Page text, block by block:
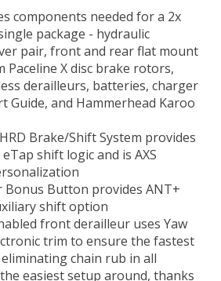
components needed for a 2x
package - hydraulic
pair, front and rear flat mount
Paceline X disc brake rotors,
derailleurs, batteries, charger
Guide, and Hammerhead Karoo
Brake/Shift System provides
shift logic and is AXS
Button provides ANT+
shift option
front derailleur uses Yaw
trim to ensure the fastest
chain rub in all
easiest setup around, thanks